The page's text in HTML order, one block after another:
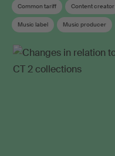
Common tariff Content creator
Music label Music producer